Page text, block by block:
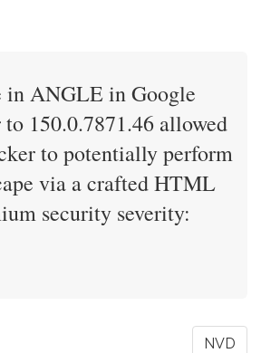
in ANGLE in Google
150.0.7871.46 allowed
to potentially perform
via a crafted HTML
security severity:
NVD